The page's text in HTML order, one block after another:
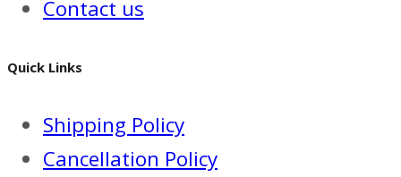
Contact us
Quick Links
Shipping Policy
Cancellation Policy